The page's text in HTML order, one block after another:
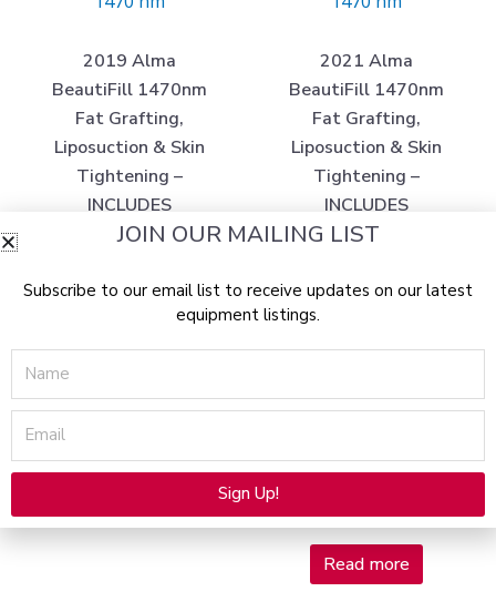
2019 Alma
BeautiFill 1470nm
Fat Grafting,
Liposuction & Skin
Tightening –
INCLUDES
TRAINING
Not Include Support
for Consumable
Purchasing – w/ Free
Warranty (km/tos)x
$6,975.00
2021 Alma
BeautiFill 1470nm
Fat Grafting,
Liposuction & Skin
Tightening –
INCLUDES
TRAINING
Not Include Support
for Consumable
Purchasing –
Shipping and
02)x
$5,975.00
Read more
JOIN OUR MAILING LIST
Subscribe to our email list to receive updates on our latest
equipment listings.
Name
Email
Sign Up!
Alternative: